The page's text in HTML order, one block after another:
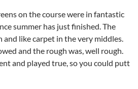
on the course were in fantastic
summer has just finished. The
and like carpet in the very middles.
and the rough was, well rough.
and played true, so you could putt